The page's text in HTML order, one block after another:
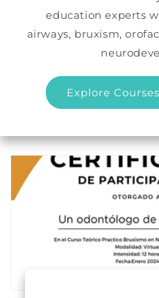
education experts
airways, bruxism,
Explore